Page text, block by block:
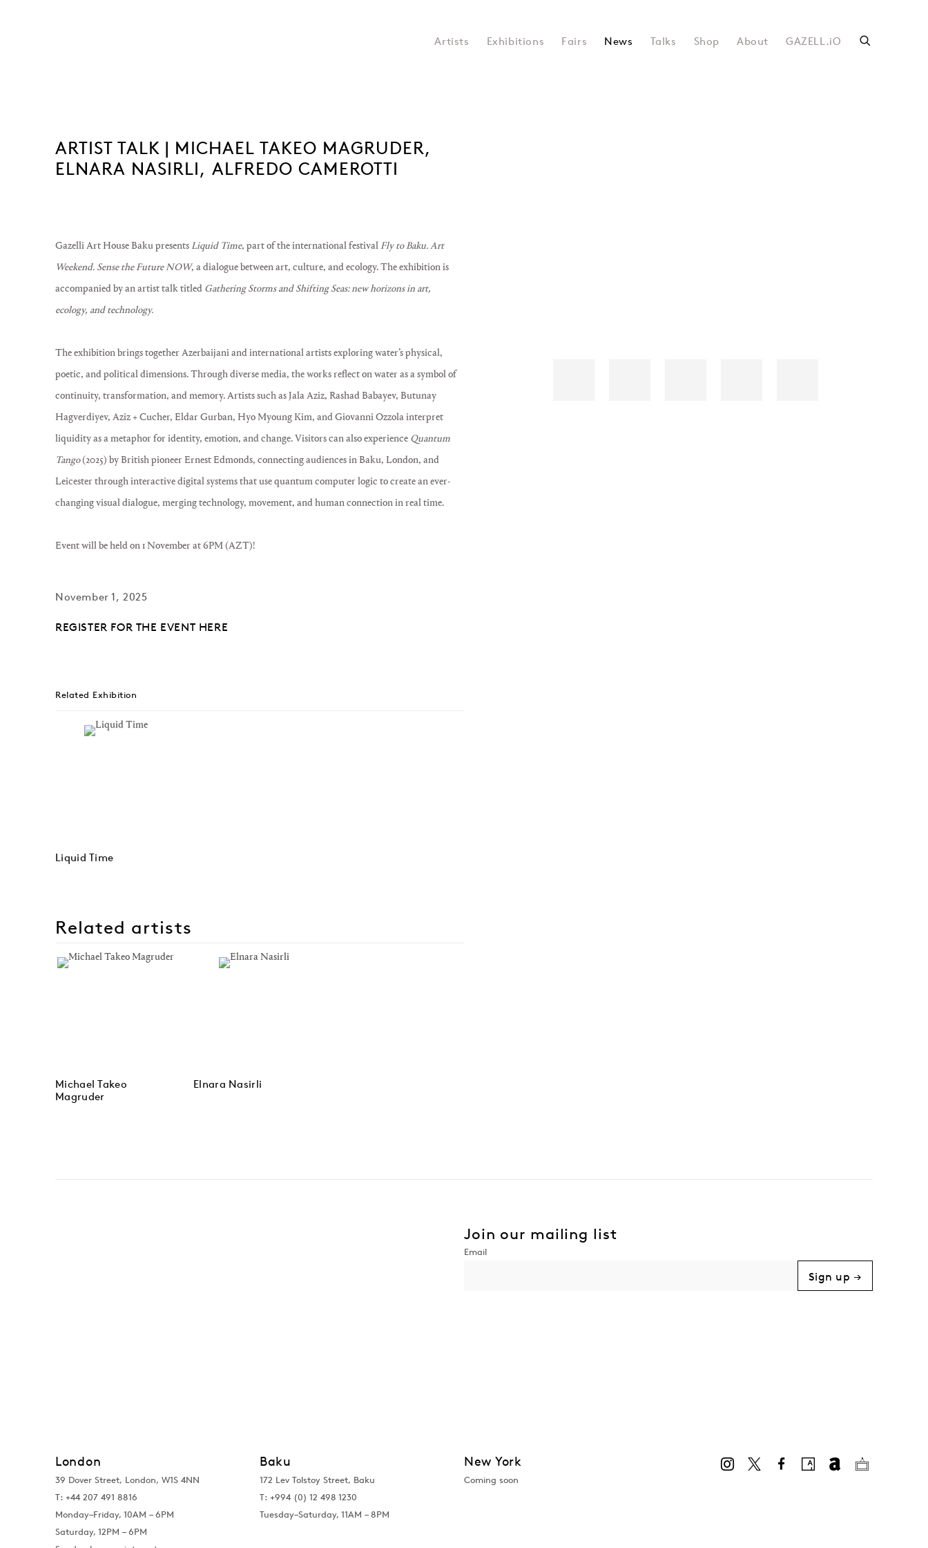
Artists Exhibitions Fairs News Talks Shop About GAZELL.iO
ARTIST TALK | MICHAEL TAKEO MAGRUDER,
ELNARA NASIRLI, ALFREDO CAMEROTTI
Gazelli Art House Baku presents Liquid Time, part of the international festival Fly to Baku. Art
Weekend. Sense the Future NOW, a dialogue between art, culture, and ecology. The exhibition is
accompanied by an artist talk titled Gathering Storms and Shifting Seas: new horizons in art,
ecology, and technology.
The exhibition brings together Azerbaijani and international artists exploring water’s physical,
poetic, and political dimensions. Through diverse media, the works reflect on water as a symbol of
continuity, transformation, and memory. Artists such as Jala Aziz, Rashad Babayev, Butunay
Hagverdiyev, Aziz + Cucher, Eldar Gurban, Hyo Myoung Kim, and Giovanni Ozzola interpret
liquidity as a metaphor for identity, emotion, and change. Visitors can also experience Quantum
Tango(2025) by British pioneer Ernest Edmonds, connecting audiences in Baku, London, and
Leicester through interactive digital systems that use quantum computer logic to create an ever-
changing visual dialogue, merging technology, movement, and human connection in real time.
Event will be held on 1 November at 6PM (AZT)!
November 1, 2025
REGISTER FOR THE EVENT HERE
Related Exhibition
Liquid Time
Related artists
Michael Takeo
Magruder
Elnara Nasirli
Join our mailing list
Sign up →
London
39 Dover Street, London, W1S 4NN
T: +44 207 491 8816
Monday–Friday, 10AM – 6PM
Saturday, 12PM – 6PM
Baku
172 Lev Tolstoy Street, Baku
T: +994 (0) 12 498 1230
Tuesday–Saturday, 11AM – 8PM
New York
Coming soon